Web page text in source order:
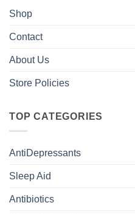
Shop
Contact
About Us
Store Policies
TOP CATEGORIES
AntiDepressants
Sleep Aid
Antibiotics